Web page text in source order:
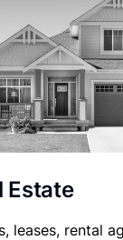
Estate
leases, rental